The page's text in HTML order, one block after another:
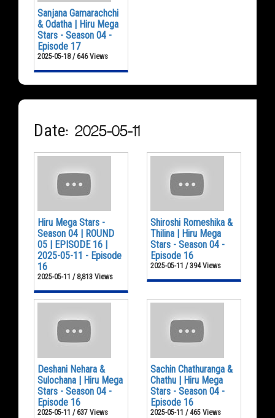
Sanjana Gamarachchi
& Odatha | Hiru Mega
Stars - Season 04 -
Episode 17
2025-05-18 / 646 Views
Date: 2025-05-11
Hiru Mega Stars -
Season 04 | ROUND
05 | EPISODE 16 |
2025-05-11 - Episode
16
2025-05-11 / 8,813 Views
Shiroshi Romeshika &
Thilina | Hiru Mega
Stars - Season 04 -
Episode 16
2025-05-11 / 394 Views
Deshani Nehara &
Sulochana | Hiru Mega
Stars - Season 04 -
Episode 16
2025-05-11 / 637 Views
Sachin Chathuranga &
Chathu | Hiru Mega
Stars - Season 04 -
Episode 16
2025-05-11 / 465 Views